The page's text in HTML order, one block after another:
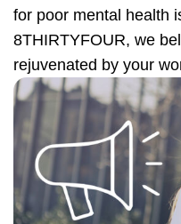
for poor mental health
8THIRTYFOUR, we
rejuvenated by your